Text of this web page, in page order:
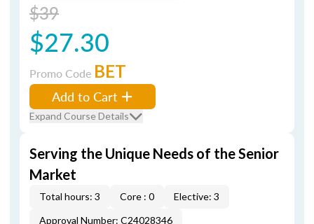
$39
$27.30
Promo Code BET
Add to Cart
Expand Course Details
Serving the Unique Needs of the Senior
Market
Total hours: 3 Core : 0
Elective: 3
Approval Number: C24028346